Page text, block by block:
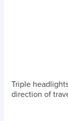
Triple
direction of